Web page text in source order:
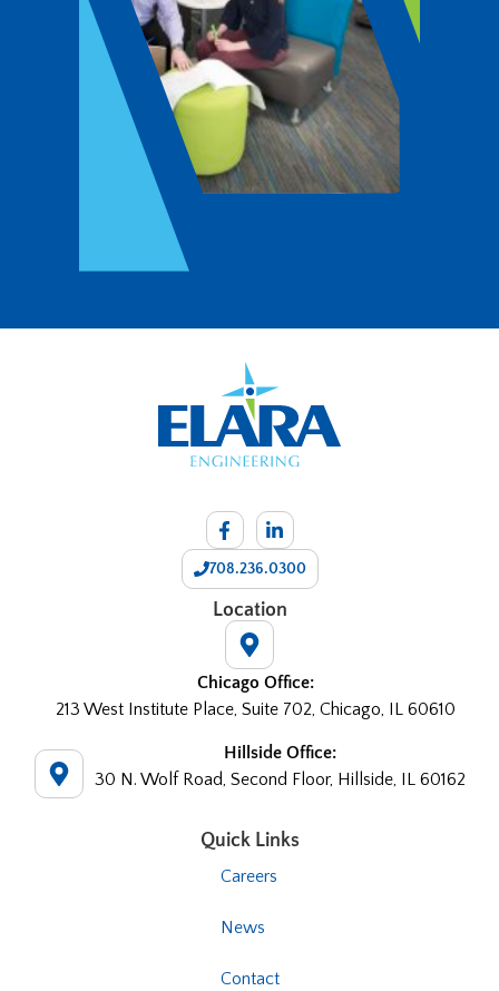
708.236.0300
Location
Chicago Office:
213 West Institute Place, Suite 702, Chicago, IL 60610
Hillside Office:
30 N. Wolf Road, Second Floor, Hillside, IL 60162
Quick Links
Careers
News
Contact